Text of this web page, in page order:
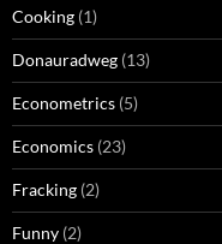
Cooking (1)
Donauradweg (13)
Econometrics (5)
Economics (23)
Fracking (2)
Funny (2)